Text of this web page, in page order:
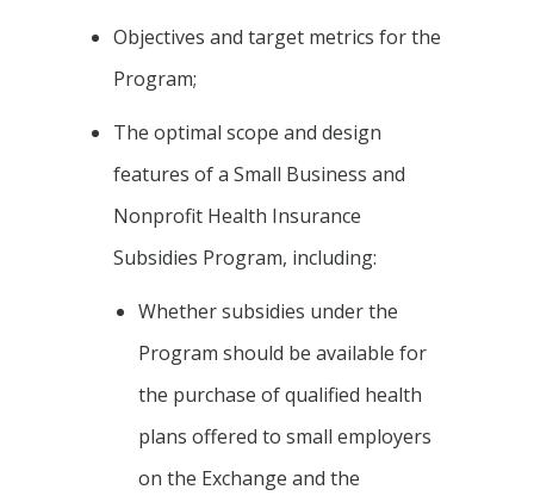
Objectives and target metrics for the
Program;
The optimal scope and design
features of a Small Business and
Nonprofit Health Insurance
Subsidies Program, including:
Whether subsidies under the
Program should be available for
the purchase of qualified health
plans offered to small employers
on the Exchange and the